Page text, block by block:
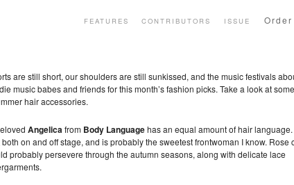
FEATURES CONTRIBUTORS ISSUE Order
are still short, our shoulders are still sunkissed, and the music festivals
music babes and friends for this month’s fashion picks. Take a look at
hair accessories.
Angelicafrom Body Languagehas an equal amount of hair
on and off stage, and is probably the sweetest frontwoman I know. Rose
probably persevere through the autumn seasons, along with delicate lace